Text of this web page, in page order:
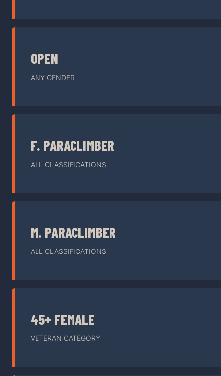
OPEN
ANY GENDER
F. PARACLIMBER
ALL CLASSIFICATIONS
M. PARACLIMBER
ALL CLASSIFICATIONS
45+ FEMALE
VETERAN CATEGORY